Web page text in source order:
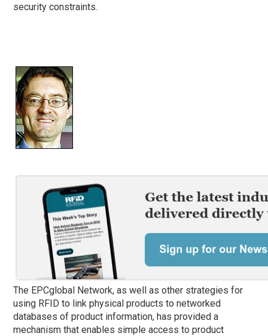
security constraints.
The EPCglobal Network, as well as other strategies for
using RFID to link physical products to networked
databases of product information, has provided a
mechanism that enables simple access to product